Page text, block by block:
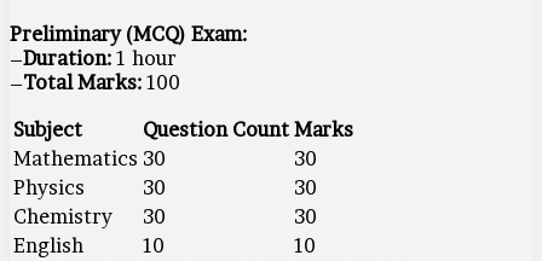
Preliminary (MCQ) Exam:
–Duration: 1 hour
–Total Marks: 100
Subject
Question Count Marks
Mathematics 30
30
Physics
30
30
Chemistry
30
30
English
10
10